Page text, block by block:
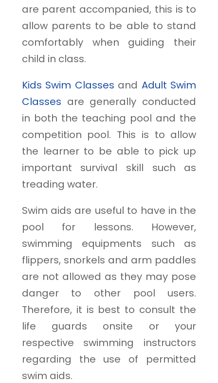
are parent accompanied, this is to
allow parents to be able to stand
comfortably when guiding their
child in class.
Kids Swim Classes and Adult Swim
Classes are generally conducted
in both the teaching pool and the
competition pool. This is to allow
the learner to be able to pick up
important survival skill such as
treading water.
Swim aids are useful to have in the
pool for lessons. However,
swimming equipments such as
flippers, snorkels and arm paddles
are not allowed as they may pose
danger to other pool users.
Therefore, it is best to consult the
life guards onsite or your
respective swimming instructors
regarding the use of permitted
swim aids.